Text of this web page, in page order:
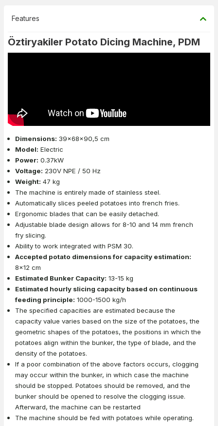
Features
Öztiryakiler Potato Dicing Machine, PDM
Dimensions: 39x68x90,5 cm
Model: Electric
Power: 0.37kW
Voltage: 230V NPE / 50 Hz
Weight: 47 kg
The machine is entirely made of stainless steel.
Automatically slices peeled potatoes into french fries.
Ergonomic blades that can be easily detached.
Adjustable blade design allows for 8-10 and 14 mm french
fry slicing.
Ability to work integrated with PSM 30.
Accepted potato dimensions for capacity estimation:
8x12 cm
Estimated Bunker Capacity: 13-15 kg
Estimated hourly slicing capacity based on continuous
feeding principle: 1000-1500 kg/h
The specified capacities are estimated because the
capacity value varies based on the size of the potatoes, the
geometric shapes of the potatoes, the positions in which the
potatoes align within the bunker, the type of blade, and the
density of the potatoes.
If a poor combination of the above factors occurs, clogging
may occur within the bunker, in which case the machine
should be stopped. Potatoes should be removed, and the
bunker should be opened to resolve the clogging issue.
Afterward, the machine can be restarted
The machine should be fed with potatoes while operating.